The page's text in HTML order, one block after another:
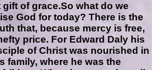
of grace.So what do we
God for today? There is the
that, because mercy is free,
price. For Edward Daly his
of Christ was nourished in
family, where he was the